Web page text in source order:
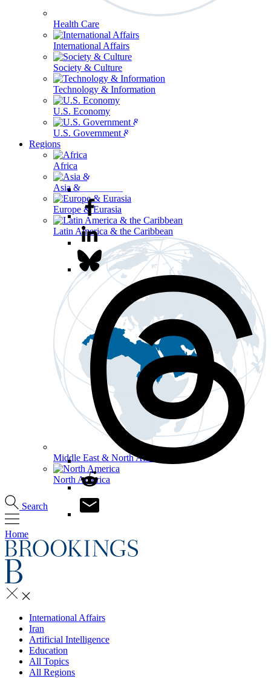
Health Care
International Affairs
Society & Culture
Technology & Information
U.S. Economy
U.S. Government & Politics
Regions
Africa
Asia & the Pacific
Europe & Eurasia
Latin America & the Caribbean
Middle East & North Africa
North America
Search
Home
International Affairs
Iran
Artificial Intelligence
Education
All Topics
All Regions